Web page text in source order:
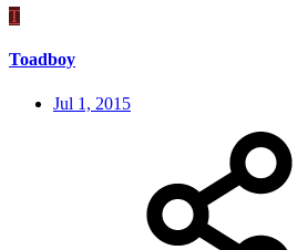
T
Toadboy
Jul 1, 2015